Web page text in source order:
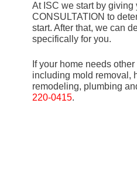
At ISC we start by giving
CONSULTATION to
start. After that, we can
specifically for you.
If your home needs
including mold removal,
remodeling, plumbing
220-0415.